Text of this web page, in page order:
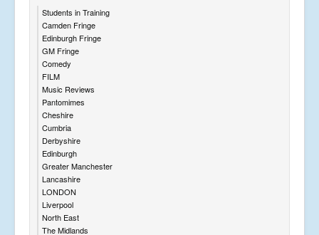
Students in Training
Camden Fringe
Edinburgh Fringe
GM Fringe
Comedy
FILM
Music Reviews
Pantomimes
Cheshire
Cumbria
Derbyshire
Edinburgh
Greater Manchester
Lancashire
LONDON
Liverpool
North East
The Midlands